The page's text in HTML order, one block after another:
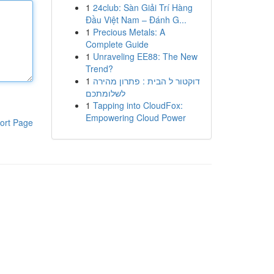
Page
1 24club: Sàn Giải Trí Hàng
Đầu Việt Nam – Đánh G...
1 Precious Metals: A
Complete Guide
1 Unraveling EE88: The New
Trend?
1 דוקטור ל הבית : פתרון מהירה
לשלומתכם
1 Tapping into CloudFox:
Empowering Cloud Power